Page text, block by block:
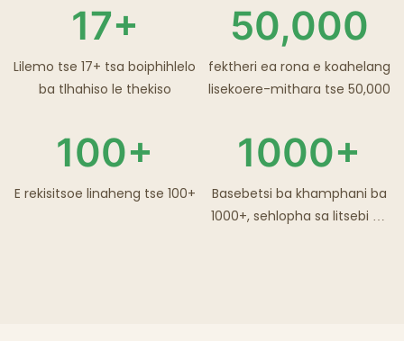
17+
Lilemo tse 17+ tsa boiphihlelo
ba tlhahiso le thekiso
50,000
fektheri ea rona e koahelang
lisekoere-mithara tse 50,000
100+
E rekisitsoe linaheng tse 100+
1000+
Basebetsi ba khamphani ba
1000+, sehlopha sa litsebi sa